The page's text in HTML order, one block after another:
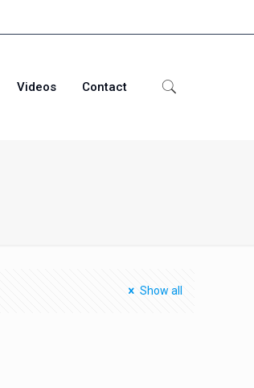
Videos Contact
Show all